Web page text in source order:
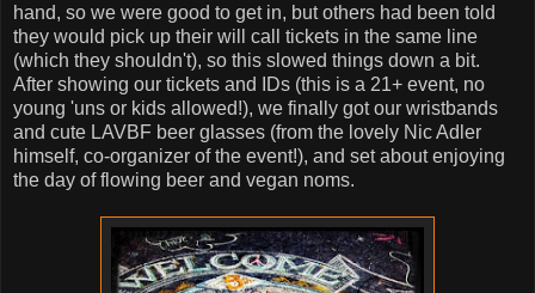
hand, so we were good to get in, but others had been told
they would pick up their will call tickets in the same line
(which they shouldn't), so this slowed things down a bit.
After showing our tickets and IDs (this is a 21+ event, no
young 'uns or kids allowed!), we finally got our wristbands
and cute LAVBF beer glasses (from the lovely Nic Adler
himself, co-organizer of the event!), and set about enjoying
the day of flowing beer and vegan noms.